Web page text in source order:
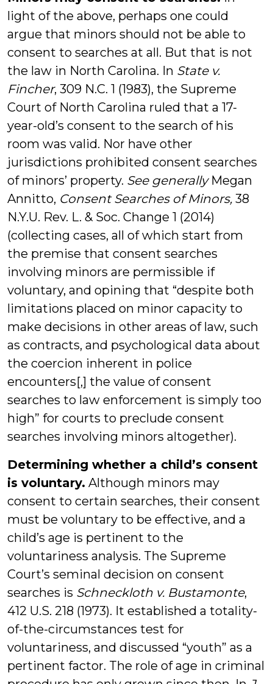
light of the above, perhaps one could
argue that minors should not be able to
consent to searches at all. But that is not
the law in North Carolina. In State v.
Fincher, 309 N.C. 1 (1983), the Supreme
Court of North Carolina ruled that a 17-
year-old’s consent to the search of his
room was valid. Nor have other
jurisdictions prohibited consent searches
of minors’ property. See generallyMegan
Annitto, Consent Searches of Minors, 38
N.Y.U. Rev. L. & Soc. Change 1 (2014)
(collecting cases, all of which start from
the premise that consent searches
involving minors are permissible if
voluntary, and opining that “despite both
limitations placed on minor capacity to
make decisions in other areas of law, such
as contracts, and psychological data about
the coercion inherent in police
encounters[,] the value of consent
searches to law enforcement is simply too
high” for courts to preclude consent
searches involving minors altogether).
Determining whether a child’s consent
is voluntary. Although minors may
consent to certain searches, their consent
must be voluntary to be effective, and a
child’s age is pertinent to the
voluntariness analysis. The Supreme
Court’s seminal decision on consent
searches is Schneckloth v. Bustamonte,
412 U.S. 218 (1973). It established a totality-
of-the-circumstances test for
voluntariness, and discussed “youth” as a
pertinent factor. The role of age in criminal